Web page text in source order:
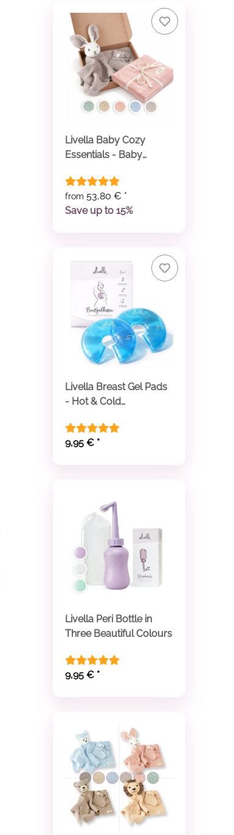
Livella Baby Cozy
Essentials - Baby
Blanket
from 53,80 € *
Save up to 15%
Livella Breast Gel Pads
- Hot & Cold
9,95 € *
Livella Peri Bottle in
Three Beautiful Colours
9,95 € *